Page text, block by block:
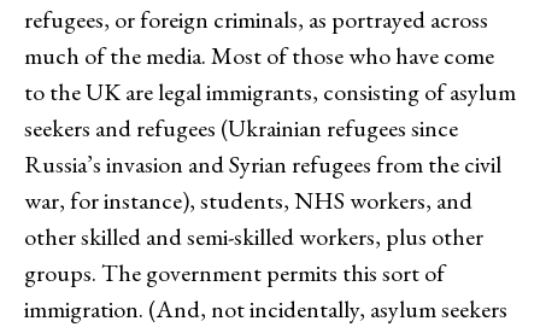
refugees, or foreign criminals, as portrayed across
much of the media. Most of those who have come
to the UK are legal immigrants, consisting of asylum
seekers and refugees (Ukrainian refugees since
Russia’s invasion and Syrian refugees from the civil
war, for instance), students, NHS workers, and
other skilled and semi-skilled workers, plus other
groups. The government permits this sort of
immigration. (And, not incidentally, asylum seekers